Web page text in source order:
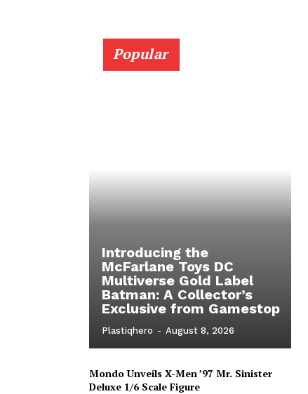
Popular
Introducing the
McFarlane Toys DC
Multiverse Gold Label
Batman: A Collector’s
Exclusive from Gamestop
Plastiqhero - August 8, 2026
Mondo Unveils X-Men ’97 Mr. Sinister
Deluxe 1/6 Scale Figure